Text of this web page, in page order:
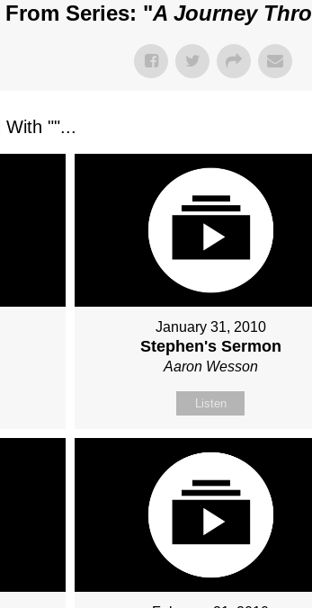
From Series: "A Journey
With ""...
January 31, 2010
Stephen's Sermon
Aaron Wesson
Listen